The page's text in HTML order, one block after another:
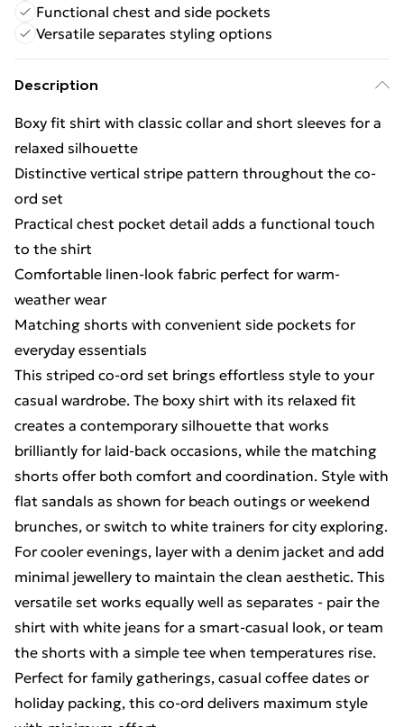
Functional chest and side pockets
Versatile separates styling options
Description
Boxy fit shirt with classic collar and short sleeves for a
relaxed silhouette
Distinctive vertical stripe pattern throughout the co-
ord set
Practical chest pocket detail adds a functional touch
to the shirt
Comfortable linen-look fabric perfect for warm-
weather wear
Matching shorts with convenient side pockets for
everyday essentials
This striped co-ord set brings effortless style to your
casual wardrobe. The boxy shirt with its relaxed fit
creates a contemporary silhouette that works
brilliantly for laid-back occasions, while the matching
shorts offer both comfort and coordination. Style with
flat sandals as shown for beach outings or weekend
brunches, or switch to white trainers for city exploring.
For cooler evenings, layer with a denim jacket and add
minimal jewellery to maintain the clean aesthetic. This
versatile set works equally well as separates - pair the
shirt with white jeans for a smart-casual look, or team
the shorts with a simple tee when temperatures rise.
Perfect for family gatherings, casual coffee dates or
holiday packing, this co-ord delivers maximum style